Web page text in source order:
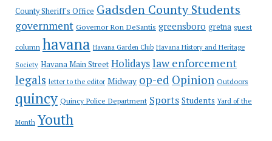
County Sheriff's Office Gadsden County Students
government Governor Ron DeSantis greensboro gretna guest
column havana Havana Garden Club Havana History and Heritage
Society Havana Main Street Holidayslaw enforcement
legals letter to the editor Midway op-ed Opinion Outdoors
quincy Quincy Police Department Sports Students Yard of the
Month Youth